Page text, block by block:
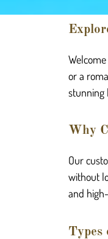
or a
stunning
Why
Our
without
and
Types